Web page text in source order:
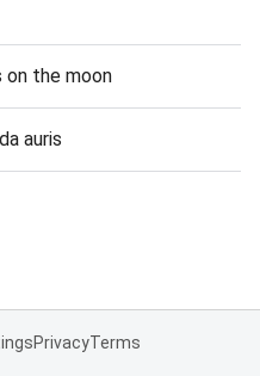
the moon
auris
PrivacyTerms